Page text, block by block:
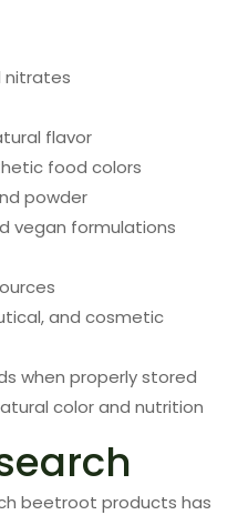
nitrates
flavor
food colors
powder
vegan formulations
and cosmetic
when properly stored
color and nutrition
beetroot products has